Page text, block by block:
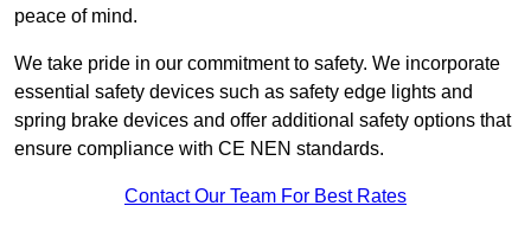
peace of mind.
We take pride in our commitment to safety. We incorporate
essential safety devices such as safety edge lights and
spring brake devices and offer additional safety options that
ensure compliance with CE NEN standards.
Contact Our Team For Best Rates